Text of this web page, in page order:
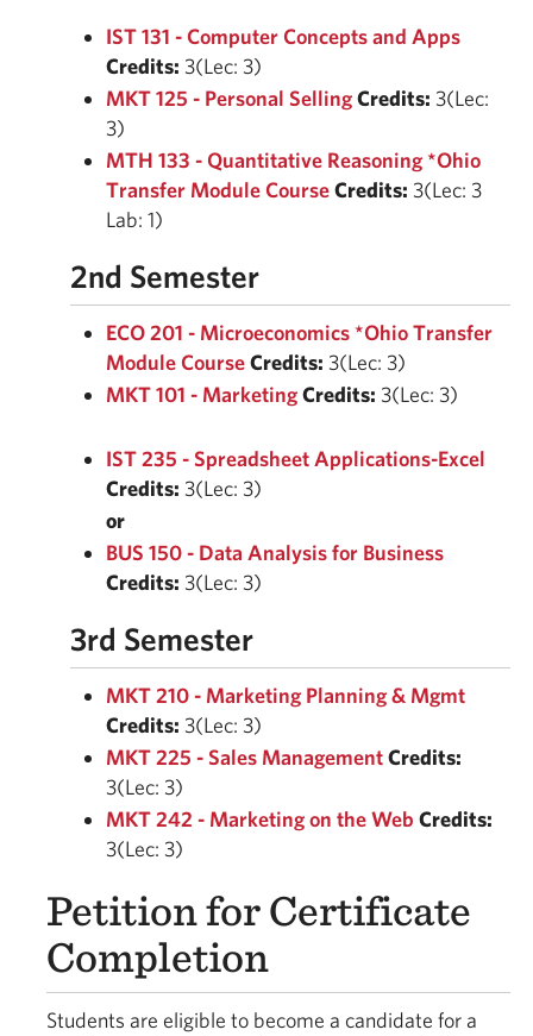
IST 131 - Computer Concepts and Apps
Credits: 3(Lec: 3)
MKT 125 - Personal SellingCredits: 3(Lec:
3)
MTH 133 - Quantitative Reasoning *Ohio
Transfer Module CourseCredits: 3(Lec: 3
Lab: 1)
2nd Semester
ECO 201 - Microeconomics *Ohio Transfer
Module CourseCredits: 3(Lec: 3)
MKT 101 - MarketingCredits: 3(Lec: 3)
IST 235 - Spreadsheet Applications-Excel
Credits: 3(Lec: 3)
or
BUS 150 - Data Analysis for Business
Credits: 3(Lec: 3)
3rd Semester
MKT 210 - Marketing Planning & Mgmt
Credits: 3(Lec: 3)
MKT 225 - Sales ManagementCredits:
3(Lec: 3)
MKT 242 - Marketing on the Web Credits:
3(Lec: 3)
Petition for Certificate
Completion
Students are eligible to become a candidate for a